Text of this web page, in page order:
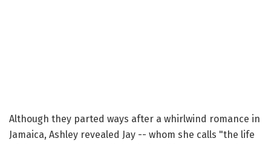
Although they parted ways after a whirlwind romance in
Jamaica, Ashley revealed Jay -- whom she calls "the life